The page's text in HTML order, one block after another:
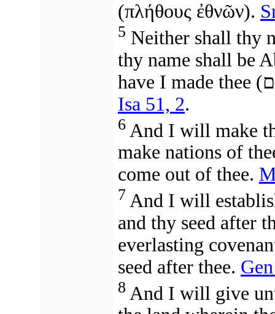
(πλήθους ἐθνῶν).
5 Neither shall thy
thy name shall be
have I made thee (
Isa 51, 2.
6 And I will make
make nations of
come out of thee.
7 And I will
and thy seed after
everlasting
seed after thee.
8 And I will give